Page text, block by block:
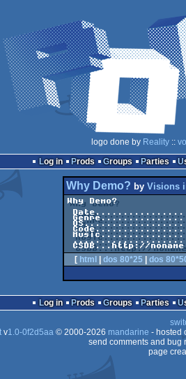
logo done by Reality ::
Log in
Prods Groups Parties
Why Demo? by Visions
Why Demo?
[ html dos 80*25 dos
Log in Prods Groups Parties
v1.0-0f2d5aa© 2000-2026 mandarine - hosted
send comments and bug
page